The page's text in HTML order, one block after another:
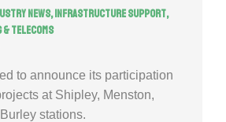
news,Infrastructure Support,
Telecoms
to announce its participation
at Shipley, Menston,
stations.